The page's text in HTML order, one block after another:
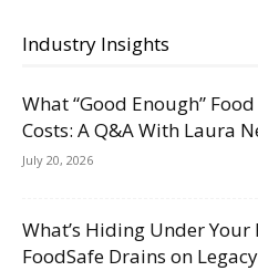
Industry Insights
What “Good Enough”
Costs: A Q&A With Laura
July 20, 2026
What’s Hiding Under
FoodSafe Drains on